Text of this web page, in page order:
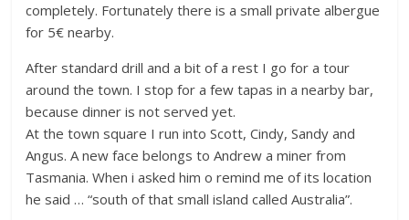
completely. Fortunately there is a small private albergue
for 5€ nearby.
After standard drill and a bit of a rest I go for a tour
around the town. I stop for a few tapas in a nearby bar,
because dinner is not served yet.
At the town square I run into Scott, Cindy, Sandy and
Angus. A new face belongs to Andrew a miner from
Tasmania. When i asked him o remind me of its location
he said … “south of that small island called Australia”.